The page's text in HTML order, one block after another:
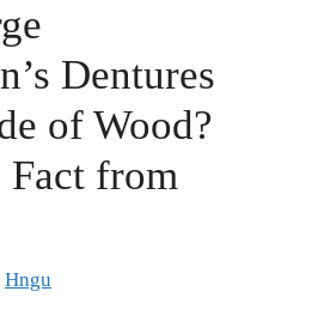
Dentures
of Wood?
Fact from
Hngu